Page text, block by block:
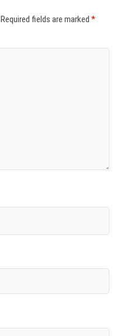
Required fields are marked*